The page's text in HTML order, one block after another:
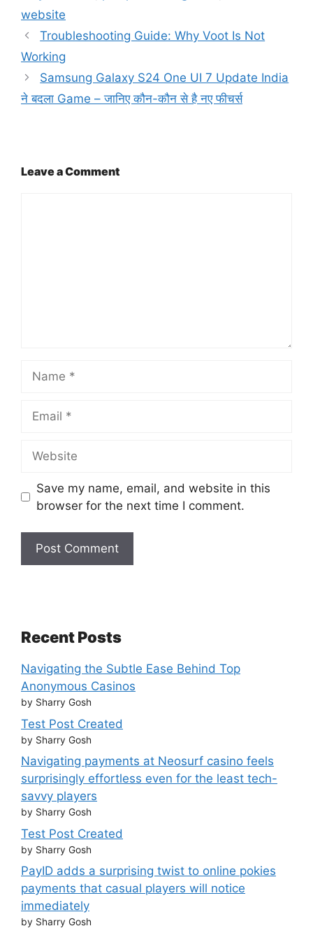
website
Troubleshooting Guide: Why Voot Is Not
Working
Samsung Galaxy S24 One UI 7 Update India
ने बदला Game – जानिए कौन-कौन से है नए फीचर्स
Leave a Comment
Save my name, email, and website in this
browser for the next time I comment.
Recent Posts
Navigating the Subtle Ease Behind Top
Anonymous Casinos
by Sharry Gosh
Test Post Created
by Sharry Gosh
Navigating payments at Neosurf casino feels
surprisingly effortless even for the least tech-
savvy players
by Sharry Gosh
Test Post Created
by Sharry Gosh
PayID adds a surprising twist to online pokies
payments that casual players will notice
immediately
by Sharry Gosh